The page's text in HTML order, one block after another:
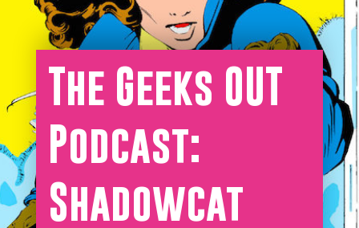
The Geeks OUT
Podcast:
Shadowcat